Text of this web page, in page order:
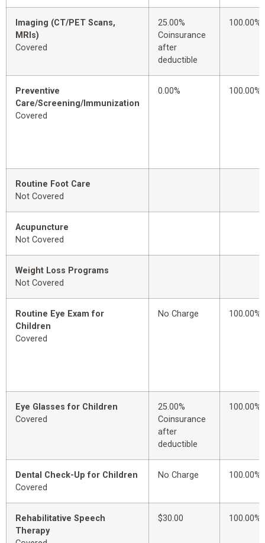
Imaging (CT/PET Scans,
MRIs)
Covered
25.00%
Coinsurance
after
deductible
100.00%
Preventive
Care/Screening/Immunization
Covered
0.00% 100.00%
Routine Foot Care
Not Covered
Acupuncture
Not Covered
Weight Loss Programs
Not Covered
Routine Eye Exam for
Children
Covered
No Charge 100.00%
Eye Glasses for Children
Covered
25.00%
Coinsurance
after
deductible
100.00%
Dental Check-Up for Children
Covered
No Charge 100.00%
Rehabilitative Speech
Therapy
$30.00 100.00%